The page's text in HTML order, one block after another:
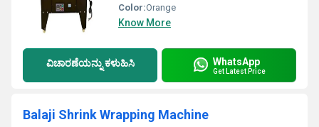
Color:Orange
Know More
ವಿಚಾರಣೆಯನ್ನು ಕಳುಹಿಸಿ WhatsApp
Get Latest Price
Balaji Shrink Wrapping Machine